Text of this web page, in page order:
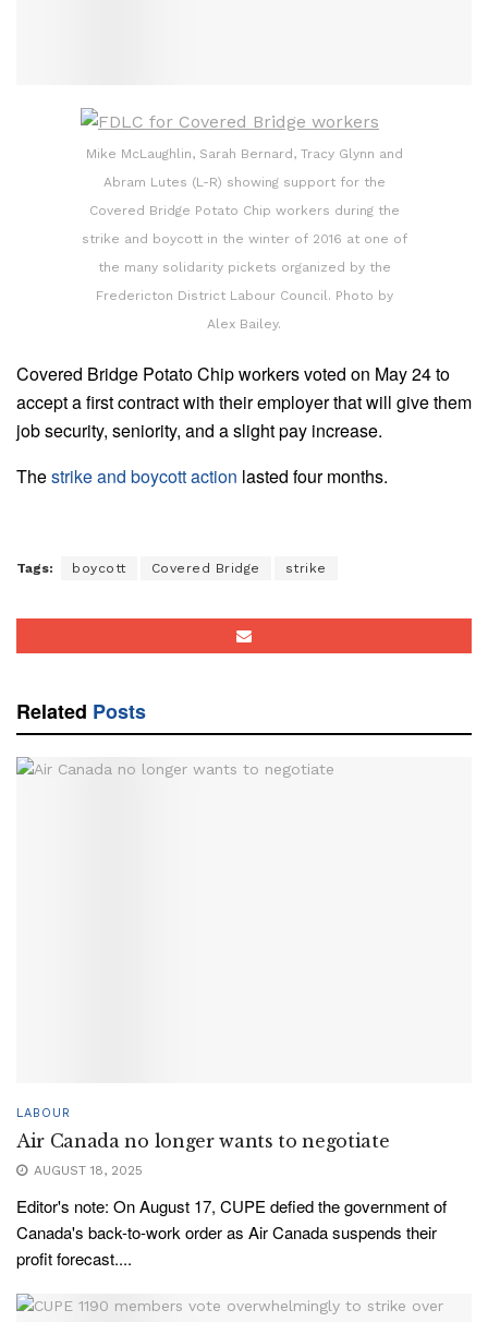
Mike McLaughlin, Sarah Bernard, Tracy Glynn and
Abram Lutes (L-R) showing support for the
Covered Bridge Potato Chip workers during the
strike and boycott in the winter of 2016 at one of
the many solidarity pickets organized by the
Fredericton District Labour Council. Photo by
Alex Bailey.
Covered Bridge Potato Chip workers voted on May 24 to
accept a first contract with their employer that will give them
job security, seniority, and a slight pay increase.
Thestrike and boycott action lasted four months.
Tags: boycott Covered Bridge strike
Related Posts
LABOUR
Air Canada no longer wants to negotiate
AUGUST 18, 2025
Editor's note: On August 17, CUPE defied the government of
Canada's back-to-work order as Air Canada suspends their
profit forecast....